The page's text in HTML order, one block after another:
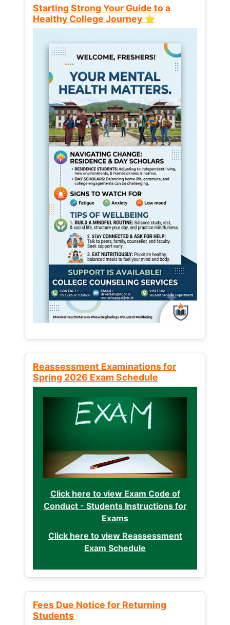
Starting Strong Your Guide to a
Healthy College Journey ⭐
Reassessment Examinations for
Spring 2026 Exam Schedule
Click here to view Exam Code of
Conduct - Students Instructions for
Exams
Click here to view Reassessment
Exam Schedule
Fees Due Notice for Returning
Students